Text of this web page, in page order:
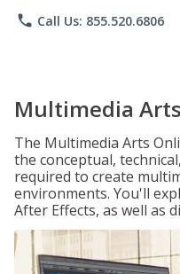
phone Call Us: 855.520.6806
Multimedia
The Multimedia Arts
the conceptual,
required to create
environments. You'll
After Effects, as well as